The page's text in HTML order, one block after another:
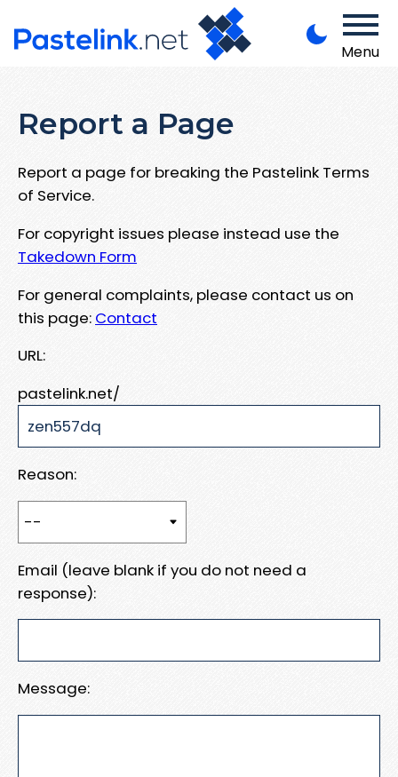
Menu
Report a Page
Report a page for breaking the Pastelink Terms
of Service.
For copyright issues please instead use the
Takedown Form
For general complaints, please contact us on
this page: Contact
URL:
pastelink.net/
Reason:
Email (leave blank if you do not need a
response):
Message: